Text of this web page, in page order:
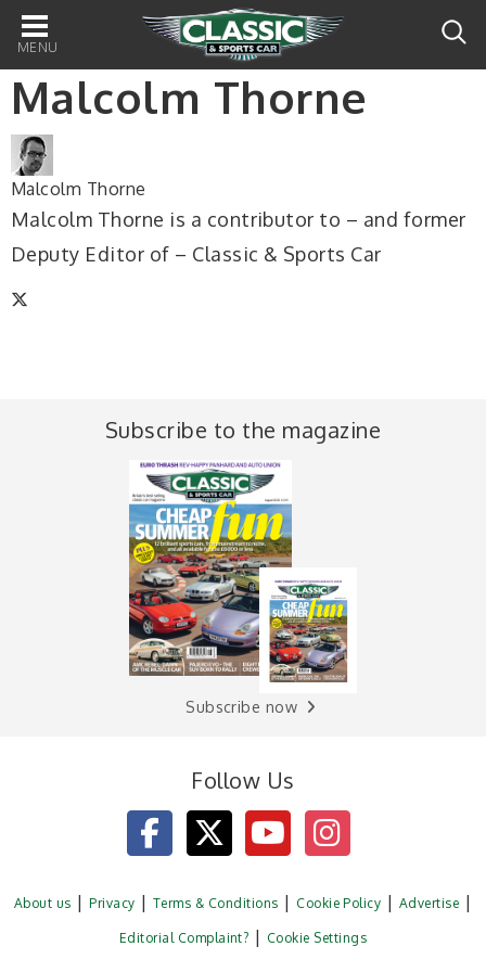
Main
navigation
Malcolm Thorne
Malcolm Thorne
Malcolm Thorne is a contributor to – and former
Deputy Editor of – Classic & Sports Car
Subscribe to the magazine
Subscribe now
Follow Us
About us Privacy Terms & Conditions Cookie Policy Advertise
Editorial Complaint? Cookie Settings